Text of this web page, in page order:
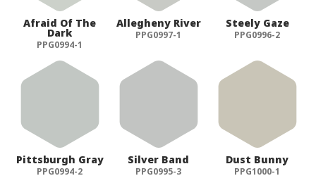
Afraid Of The
Dark
PPG0994-1
Allegheny River
PPG0997-1
Steely Gaze
PPG0996-2
Pittsburgh Gray
PPG0994-2
Silver Band
PPG0995-3
Dust Bunny
PPG1000-1